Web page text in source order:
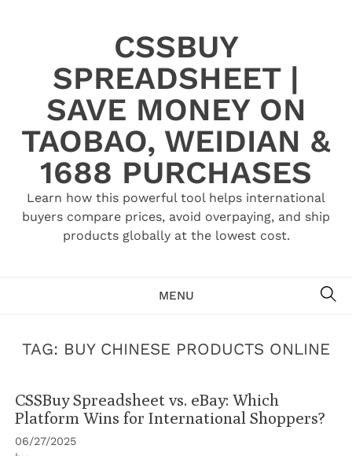
CSSBUY
SPREADSHEET |
SAVE MONEY ON
TAOBAO, WEIDIAN &
1688 PURCHASES
Learn how this powerful tool helps international
buyers compare prices, avoid overpaying, and ship
products globally at the lowest cost.
MENU
TAG: BUY CHINESE PRODUCTS ONLINE
CSSBuy Spreadsheet vs. eBay: Which
Platform Wins for International Shoppers?
06/27/2025